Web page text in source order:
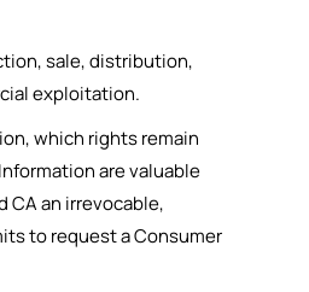
sale, distribution,
exploitation.
which rights remain
are valuable
an irrevocable,
to request a Consumer